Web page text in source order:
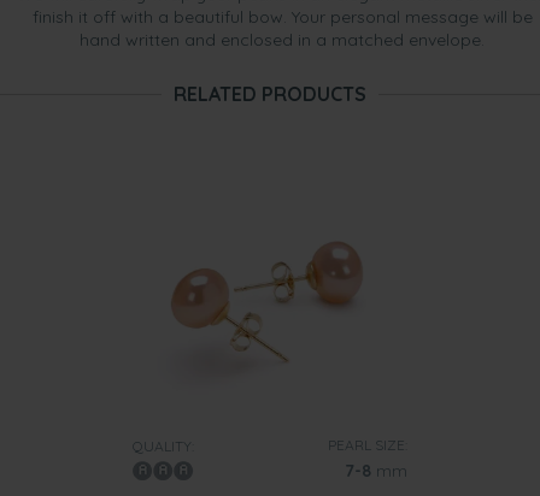
finish it off with a beautiful bow. Your personal message will be
hand written and enclosed in a matched envelope.
RELATED PRODUCTS
QUALITY: PEARL SIZE:
7-8 mm